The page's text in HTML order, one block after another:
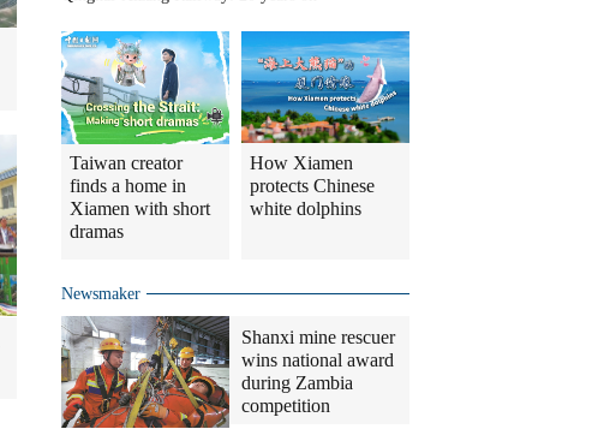
Taiwan creator
finds a home in
Xiamen with short
dramas
How Xiamen
protects Chinese
white dolphins
Newsmaker
Shanxi mine rescuer
wins national award
during Zambia
competition